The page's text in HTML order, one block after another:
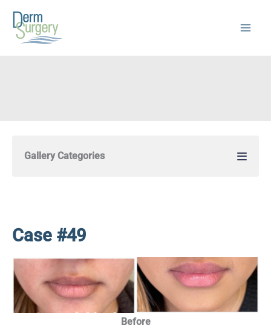
content
Gallery Categories
Case #49
Before